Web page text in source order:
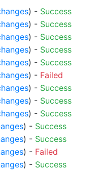
) - Success
) - Success
) - Success
) - Success
) - Success
) - Failed
) - Success
) - Success
) - Success
) - Success
) - Success
) - Failed
) - Success